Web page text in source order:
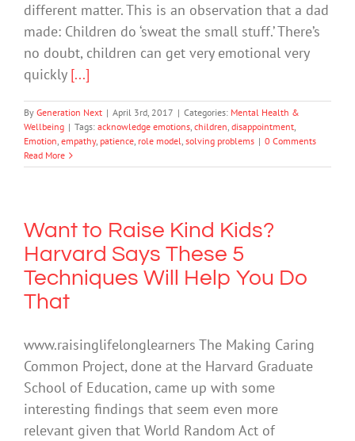
different matter. This is an observation that a dad
made: Children do ‘sweat the small stuff.’ There’s
no doubt, children can get very emotional very
quickly [...]
By Generation Next | April 3rd, 2017 | Categories: Mental Health &
Wellbeing | Tags: acknowledge emotions, children, disappointment,
Emotion, empathy, patience, role model, solving problems | 0 Comments
Read More
Want to Raise Kind Kids?
Harvard Says These 5
Techniques Will Help You Do
That
www.raisinglifelonglearners The Making Caring
Common Project, done at the Harvard Graduate
School of Education, came up with some
interesting findings that seem even more
relevant given that World Random Act of